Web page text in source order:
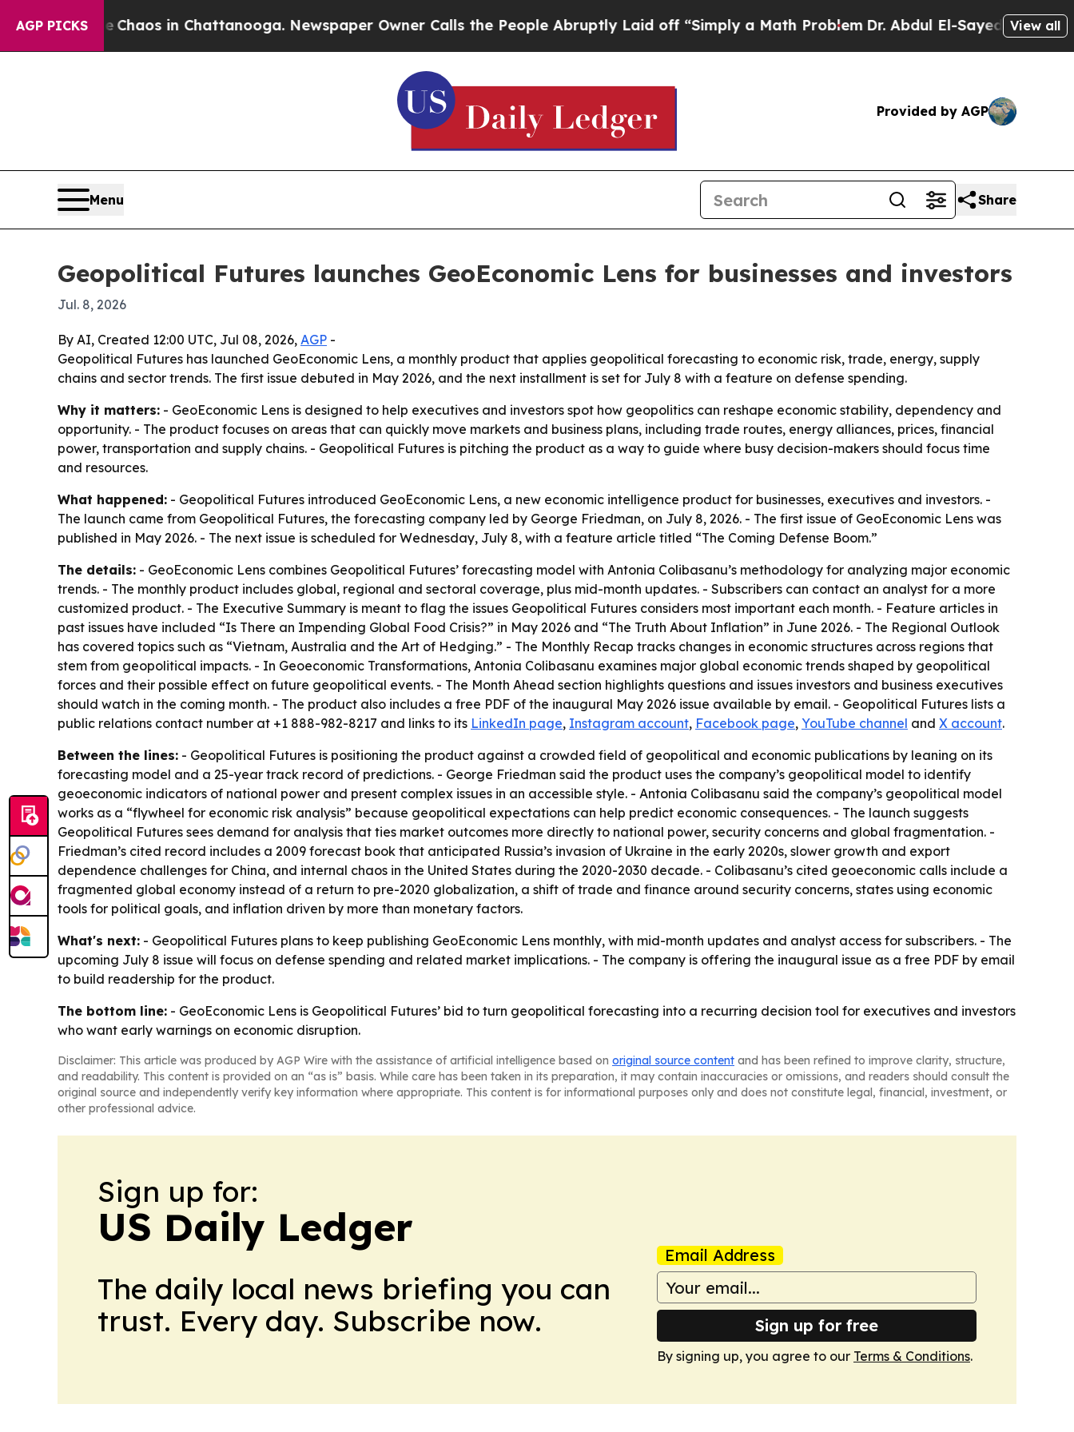
AGP PICKSChaos in Chattanooga. Newspaper Owner Calls the People Abruptly Laid off “Simply a Math ProblemDr. Abdul El-Sayed on Historic
View all
Provided by AGP
Menu Share
Geopolitical Futures launches GeoEconomic Lens for businesses and investors
Jul. 8, 2026
By AI, Created 12:00 UTC, Jul 08, 2026, AGP -
Geopolitical Futures has launched GeoEconomic Lens, a monthly product that applies geopolitical forecasting to economic risk, trade, energy, supply
chains and sector trends. The first issue debuted in May 2026, and the next installment is set for July 8 with a feature on defense spending.
Why it matters: - GeoEconomic Lens is designed to help executives and investors spot how geopolitics can reshape economic stability, dependency and
opportunity. - The product focuses on areas that can quickly move markets and business plans, including trade routes, energy alliances, prices, financial
power, transportation and supply chains. - Geopolitical Futures is pitching the product as a way to guide where busy decision-makers should focus time
and resources.
What happened: - Geopolitical Futures introduced GeoEconomic Lens, a new economic intelligence product for businesses, executives and investors. -
The launch came from Geopolitical Futures, the forecasting company led by George Friedman, on July 8, 2026. - The first issue of GeoEconomic Lens was
published in May 2026. - The next issue is scheduled for Wednesday, July 8, with a feature article titled “The Coming Defense Boom.”
The details: - GeoEconomic Lens combines Geopolitical Futures’ forecasting model with Antonia Colibasanu’s methodology for analyzing major economic
trends. - The monthly product includes global, regional and sectoral coverage, plus mid-month updates. - Subscribers can contact an analyst for a more
customized product. - The Executive Summary is meant to flag the issues Geopolitical Futures considers most important each month. - Feature articles in
past issues have included “Is There an Impending Global Food Crisis?” in May 2026 and “The Truth About Inflation” in June 2026. - The Regional Outlook
has covered topics such as “Vietnam, Australia and the Art of Hedging.” - The Monthly Recap tracks changes in economic structures across regions that
stem from geopolitical impacts. - In Geoeconomic Transformations, Antonia Colibasanu examines major global economic trends shaped by geopolitical
forces and their possible effect on future geopolitical events. - The Month Ahead section highlights questions and issues investors and business executives
should watch in the coming month. - The product also includes a free PDF of the inaugural May 2026 issue available by email. - Geopolitical Futures lists a
public relations contact number at +1 888-982-8217 and links to its LinkedIn page, Instagram account, Facebook page, YouTube channel and X account.
Between the lines: - Geopolitical Futures is positioning the product against a crowded field of geopolitical and economic publications by leaning on its
forecasting model and a 25-year track record of predictions. - George Friedman said the product uses the company’s geopolitical model to identify
geoeconomic indicators of national power and present complex issues in an accessible style. - Antonia Colibasanu said the company’s geopolitical model
works as a “flywheel for economic risk analysis” because geopolitical expectations can help predict economic consequences. - The launch suggests
Geopolitical Futures sees demand for analysis that ties market outcomes more directly to national power, security concerns and global fragmentation. -
Friedman’s cited record includes a 2009 forecast book that anticipated Russia’s invasion of Ukraine in the early 2020s, slower growth and export
dependence challenges for China, and internal chaos in the United States during the 2020-2030 decade. - Colibasanu’s cited geoeconomic calls include a
fragmented global economy instead of a return to pre-2020 globalization, a shift of trade and finance around security concerns, states using economic
tools for political goals, and inflation driven by more than monetary factors.
What's next: - Geopolitical Futures plans to keep publishing GeoEconomic Lens monthly, with mid-month updates and analyst access for subscribers. - The
upcoming July 8 issue will focus on defense spending and related market implications. - The company is offering the inaugural issue as a free PDF by email
to build readership for the product.
The bottom line: - GeoEconomic Lens is Geopolitical Futures’ bid to turn geopolitical forecasting into a recurring decision tool for executives and investors
who want early warnings on economic disruption.
Disclaimer: This article was produced by AGP Wire with the assistance of artificial intelligence based on original source content and has been refined to improve clarity, structure,
and readability. This content is provided on an “as is” basis. While care has been taken in its preparation, it may contain inaccuracies or omissions, and readers should consult the
original source and independently verify key information where appropriate. This content is for informational purposes only and does not constitute legal, financial, investment, or
other professional advice.
Sign up for:
US Daily Ledger
The daily local news briefing you can
trust. Every day. Subscribe now.
Email Address
Sign up for free
By signing up, you agree to our Terms & Conditions.